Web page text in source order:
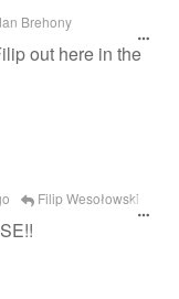
Brehony
out here in the
Filip Wesołowski